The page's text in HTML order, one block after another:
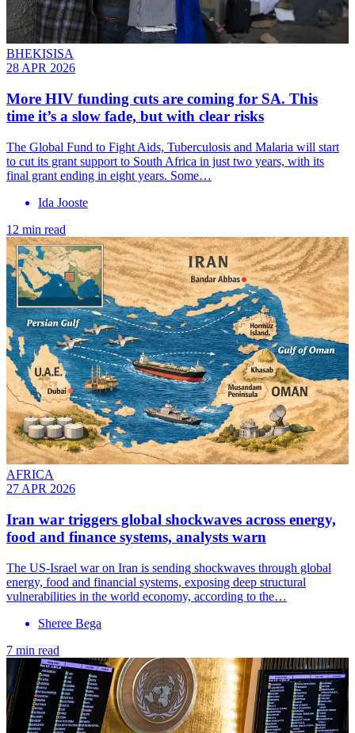
BHEKISISA
28 APR 2026
More HIV funding cuts are coming for SA. This
time it’s a slow fade, but with clear risks
The Global Fund to Fight Aids, Tuberculosis and Malaria will start
to cut its grant support to South Africa in just two years, with its
final grant ending in eight years. Some…
Ida Jooste
12 min read
AFRICA
27 APR 2026
Iran war triggers global shockwaves across energy,
food and finance systems, analysts warn
The US-Israel war on Iran is sending shockwaves through global
energy, food and financial systems, exposing deep structural
vulnerabilities in the world economy, according to the…
Sheree Bega
7 min read